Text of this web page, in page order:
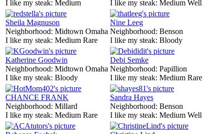
I like my steak: Medium
I like my steak: Medium Well
Sheila Magnuson
Neighborhood: Midtown Omaha
I like my steak: Medium Rare
Nine Leeg
Neighborhood: Benson
I like my steak: Bloody
Katherine Goodwin
Neighborhood: Midtown Omaha
I like my steak: Bloody
Debi Semke
Neighborhood: Papillion
I like my steak: Medium Rare
CHANCE FRANK
Neighborhood: Millard
I like my steak: Medium Rare
Sandra Hayes
Neighborhood: Benson
I like my steak: Medium Well